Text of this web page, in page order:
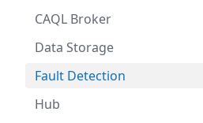
CAQL Broker
Data Storage
Fault Detection
Hub